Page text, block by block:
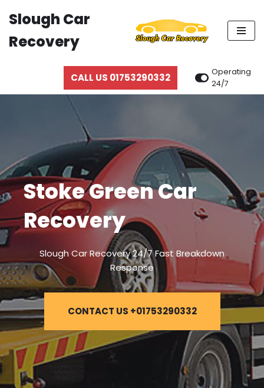
to
Slough Car
Recovery
CALL US 01753290332
Operating
24/7
Stoke Green Car
Recovery
Slough Car Recovery 24/7 Fast Breakdown
Response
CONTACT US +01753290332